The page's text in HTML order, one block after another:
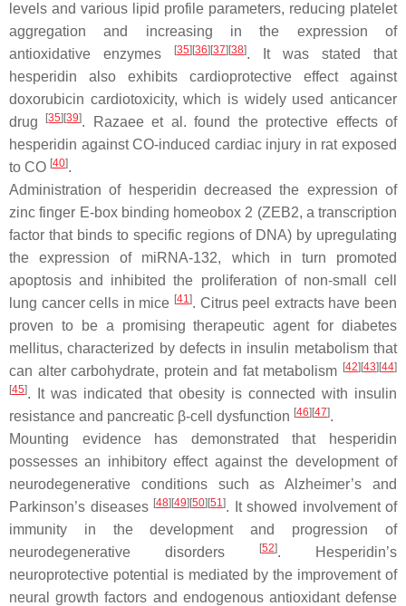
levels and various lipid profile parameters, reducing platelet
aggregation and increasing in the expression of
antioxidative enzymes
[35] [36] [37] [38]. It was stated that
hesperidin also exhibits cardioprotective effect against
doxorubicin cardiotoxicity, which is widely used anticancer
drug
[35] [39]. Razaee et al. found the protective effects of
hesperidin against CO-induced cardiac injury in rat exposed
to CO [40].
Administration of hesperidin decreased the expression of
zinc finger E-box binding homeobox 2 (ZEB2, a transcription
factor that binds to specific regions of DNA) by upregulating
the expression of miRNA-132, which in turn promoted
apoptosis and inhibited the proliferation of non-small cell
lung cancer cells in mice [41]. Citrus peel extracts have been
proven to be a promising therapeutic agent for diabetes
mellitus, characterized by defects in insulin metabolism that
can alter carbohydrate, protein and fat metabolism [42] [43] [44]
[45]. It was indicated that obesity is connected with insulin
resistance and pancreatic β-cell dysfunction [46] [47].
Mounting evidence has demonstrated that hesperidin
possesses an inhibitory effect against the development of
neurodegenerative conditions such as Alzheimer’s and
Parkinson’s diseases [48] [49] [50] [51]. It showed involvement of
immunity in the development and progression of
neurodegenerative disorders
[52]. Hesperidin’s
neuroprotective potential is mediated by the improvement of
neural growth factors and endogenous antioxidant defense